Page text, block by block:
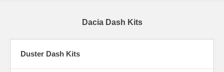
Dacia Dash Kits
Duster Dash Kits